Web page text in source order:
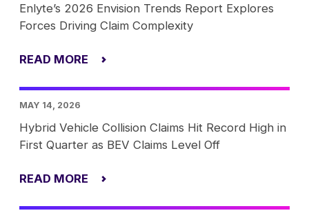
Enlyte’s 2026 Envision Trends Report Explores
Forces Driving Claim Complexity
READ MORE
MAY 14, 2026
Hybrid Vehicle Collision Claims Hit Record High in
First Quarter as BEV Claims Level Off
READ MORE